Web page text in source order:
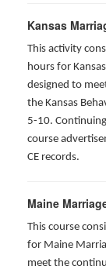
Kansas
This activity
hours for
designed to
the Kansas
5-10.
course
CE records.
Maine
This course
for Maine
meet the